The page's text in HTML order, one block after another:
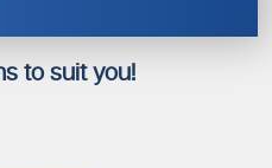
to suit you!